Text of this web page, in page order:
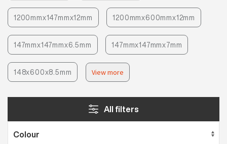
1200mmx147mmx12mm 1200mmx600mmx12mm
147mmx147mmx6.5mm 147mmx147mmx7mm
148x600x8.5mm View more
All filters